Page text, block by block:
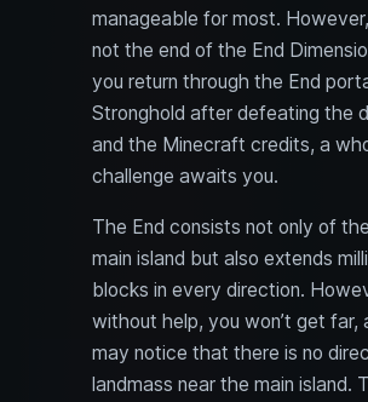
manageable for most.
not the end of the End
you return through the End
Stronghold after defeating the
and the Minecraft credits, a
challenge awaits you.
The End consists not only of
main island but also extends
blocks in every direction.
without help, you won’t get far,
may notice that there is no
landmass near the main island.